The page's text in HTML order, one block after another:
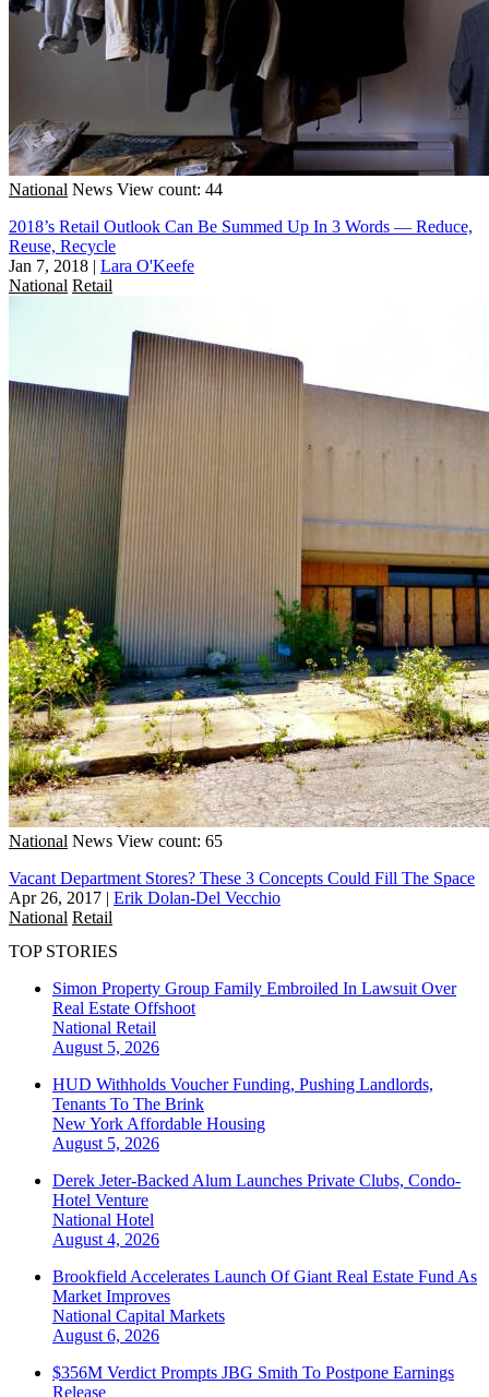
National News View count: 44
2018’s Retail Outlook Can Be Summed Up In 3 Words — Reduce,
Reuse, Recycle
Jan 7, 2018 | Lara O'Keefe
National Retail
National News View count: 65
Vacant Department Stores? These 3 Concepts Could Fill The Space
Apr 26, 2017 | Erik Dolan-Del Vecchio
National Retail
TOP STORIES
Simon Property Group Family Embroiled In Lawsuit Over
Real Estate Offshoot
National Retail
August 5, 2026
HUD Withholds Voucher Funding, Pushing Landlords,
Tenants To The Brink
New York Affordable Housing
August 5, 2026
Derek Jeter-Backed Alum Launches Private Clubs, Condo-
Hotel Venture
National Hotel
August 4, 2026
Brookfield Accelerates Launch Of Giant Real Estate Fund As
Market Improves
National Capital Markets
August 6, 2026
$356M Verdict Prompts JBG Smith To Postpone Earnings
Release